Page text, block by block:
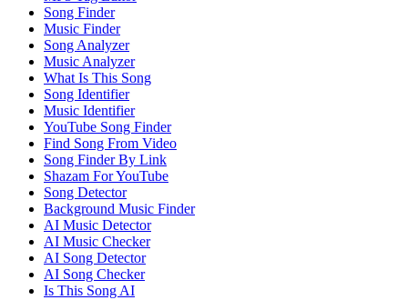
Song Finder
Music Finder
Song Analyzer
Music Analyzer
What Is This Song
Song Identifier
Music Identifier
YouTube Song Finder
Find Song From Video
Song Finder By Link
Shazam For YouTube
Song Detector
Background Music Finder
AI Music Detector
AI Music Checker
AI Song Detector
AI Song Checker
Is This Song AI